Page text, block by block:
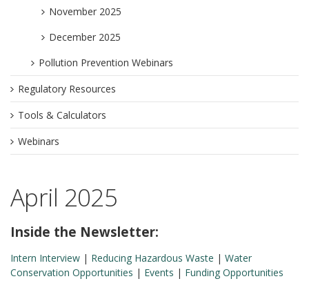
November 2025
December 2025
Pollution Prevention Webinars
Regulatory Resources
Tools & Calculators
Webinars
April 2025
Inside the Newsletter:
Intern Interview | Reducing Hazardous Waste | Water
Conservation Opportunities | Events | Funding Opportunities